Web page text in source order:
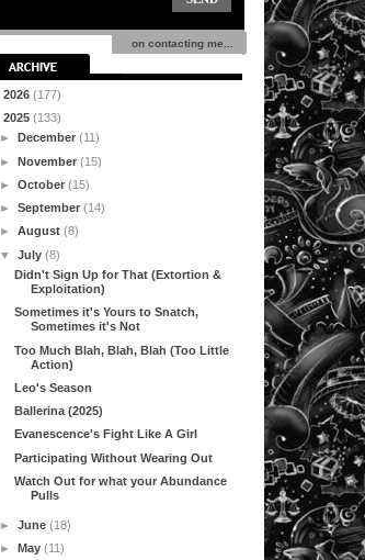
on contacting me...
2026 (177)
2025 (133)
►
December(11)
►November(15)
►October(15)
►September(14)
►August(8)
▼July(8)
Didn't Sign Up for That (Extortion &
Exploitation)
Sometimes it's Yours to Snatch,
Sometimes it's Not
Too Much Blah, Blah, Blah (Too Little
Action)
Leo's Season
Ballerina (2025)
Evanescence's Fight Like A Girl
Participating Without Wearing Out
Watch Out for what your Abundance
Pulls
►June(18)
►May(11)